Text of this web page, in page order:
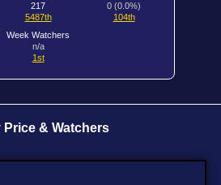
217
5487th
0 (0.0%)
104th
Week Watchers
n/a
1st
Price & Watchers